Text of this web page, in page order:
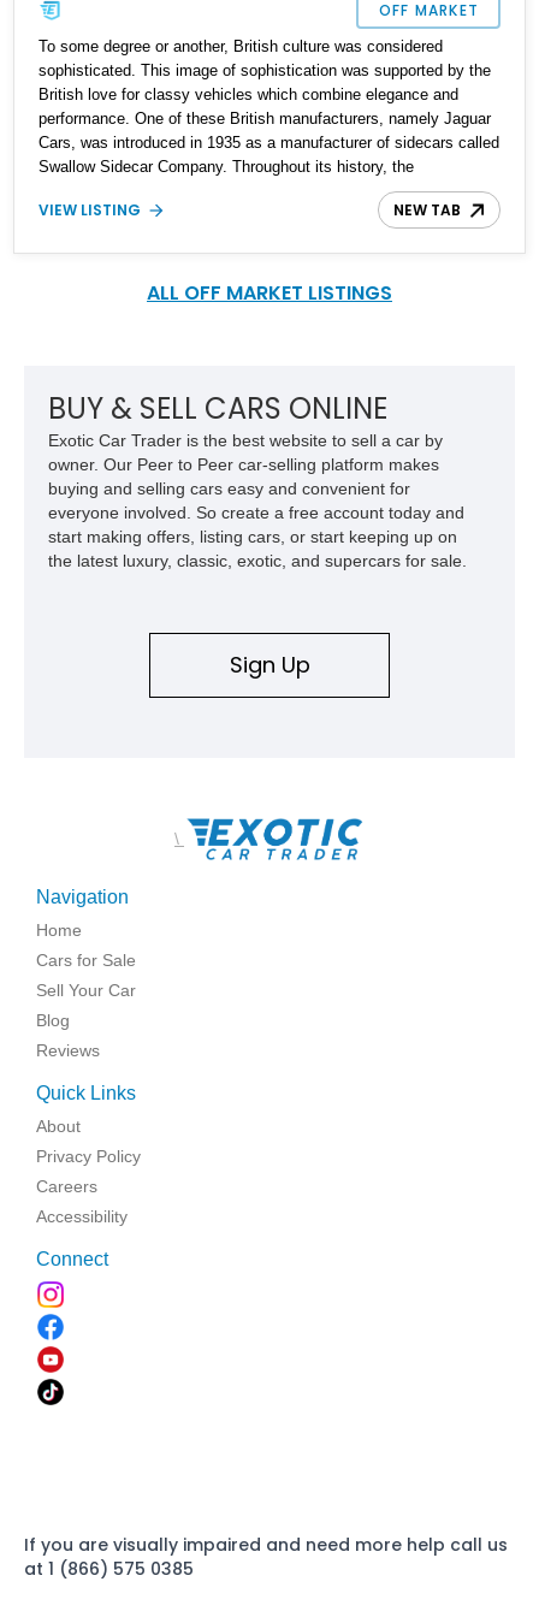
OFF MARKET
To some degree or another, British culture was considered
sophisticated. This image of sophistication was supported by the
British love for classy vehicles which combine elegance and
performance. One of these British manufacturers, namely Jaguar
Cars, was introduced in 1935 as a manufacturer of sidecars called
Swallow Sidecar Company. Throughout its history, the
manufacturer changed many hands until 2013, when it was bought
by Tata Motors along with Land Rover and formed Jaguar Land
1999 with the Jaguar S-Type luxury executive car this time. Up for
VIEW LISTING NEW TAB
ALL OFF MARKET LISTINGS
BUY & SELL CARS ONLINE
Exotic Car Trader is the best website to sell a car by
owner. Our Peer to Peer car-selling platform makes
buying and selling cars easy and convenient for
everyone involved. So create a free account today and
start making offers, listing cars, or start keeping up on
the latest luxury, classic, exotic, and supercars for sale.
Sign Up
\
Navigation
Home
Cars for Sale
Sell Your Car
Blog
Reviews
Quick Links
About
Privacy Policy
Careers
Accessibility
Connect
If you are visually impaired and need more help call us
at 1 (866) 575 0385